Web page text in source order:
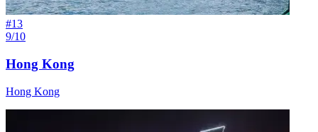
#13
9/10
Hong Kong
Hong Kong